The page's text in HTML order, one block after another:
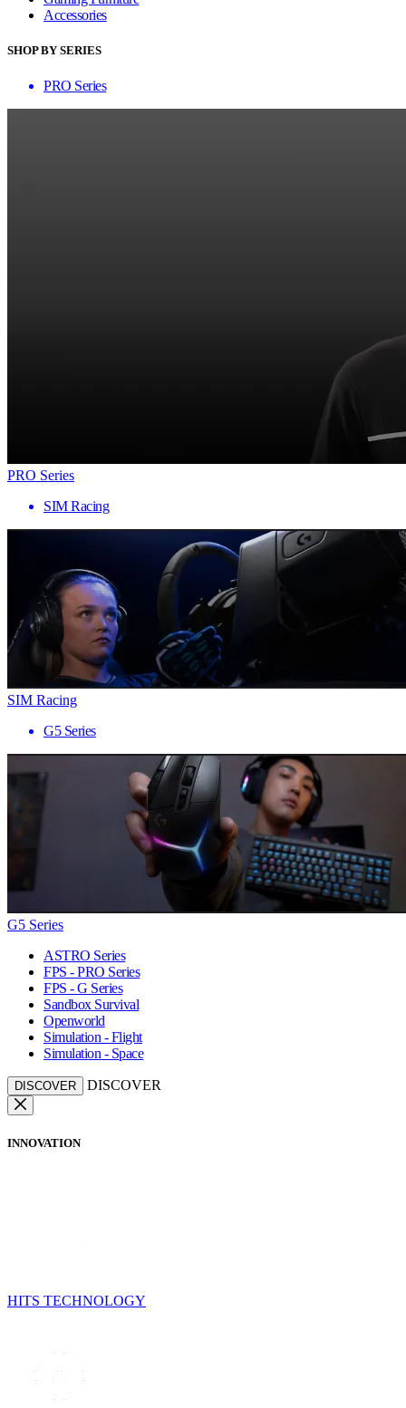
Accessories
SHOP BY SERIES
PRO Series
PRO Series
SIM Racing
SIM Racing
G5 Series
G5 Series
ASTRO Series
FPS - PRO Series
FPS - G Series
Sandbox Survival
Openworld
Simulation - Flight
Simulation - Space
DISCOVER DISCOVER
INNOVATION
HITS TECHNOLOGY